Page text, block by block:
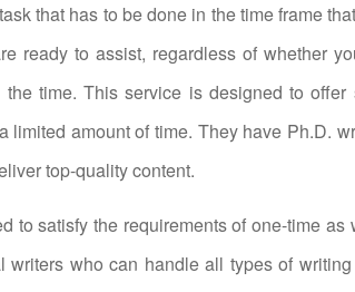
that has to be done in the time frame
ready to assist, regardless of whether
time. This service is designed to offer
limited amount of time. They have Ph.D.
top-quality content.
to satisfy the requirements of one-time as
writers who can handle all types of